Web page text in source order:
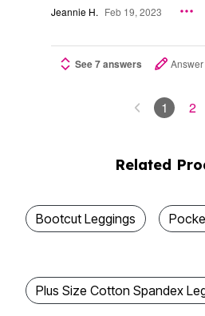
Jeannie H. Feb 19, 2023
See 7 answers Answer
1 2
Related
Bootcut Leggings
Plus Size Cotton Spandex